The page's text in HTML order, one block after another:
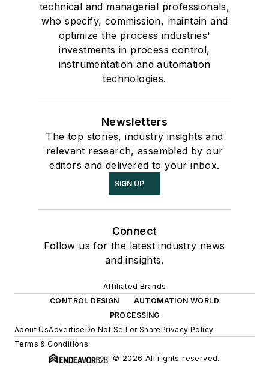
technical and managerial professionals,
who specify, commission, maintain and
optimize the process industries'
investments in process control,
instrumentation and automation
technologies.
Newsletters
The top stories, industry insights and
relevant research, assembled by our
editors and delivered to your inbox.
SIGN UP
Connect
Follow us for the latest industry news
and insights.
Affiliated Brands
CONTROL DESIGN
AUTOMATION WORLD
PROCESSING
About UsAdvertiseDo Not Sell or SharePrivacy Policy
Terms & Conditions
© 2026 All rights reserved.